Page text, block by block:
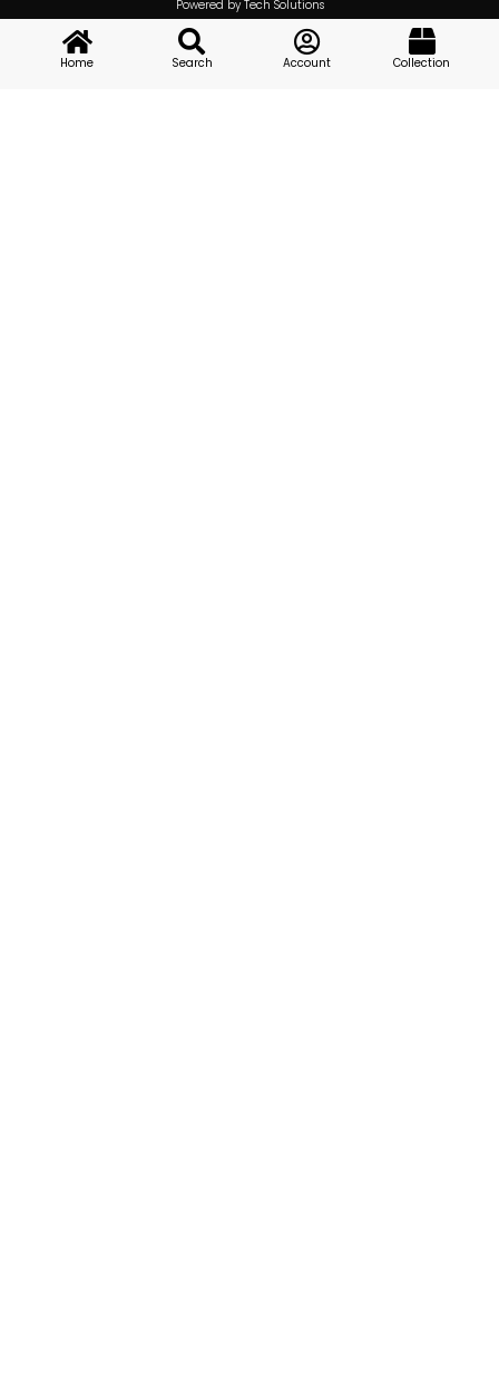
Powered by Tech Solutions
Home Search Account Collection